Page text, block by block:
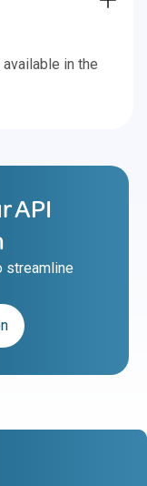
in the
API
streamline